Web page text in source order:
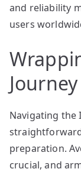
and reliability
users
Journey
Navigating the
preparation.
crucial, and